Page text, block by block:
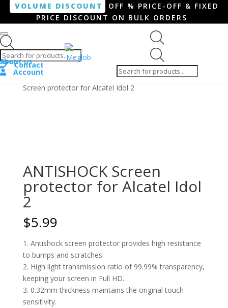
VOLUME DISCOUNT
OFF % PRICE-OFF & FIXED
PRICE DISCOUNT ON BULK ORDERS
search
Shop
About us
Contact
Account
Home/ Smartphone / Smartwatch/ ANTISHOCK
Screen protector for Alcatel Idol 2
ANTISHOCK Screen
protector for Alcatel Idol
2
$5.99
1. Antishock screen protector provides high resistance
to bumps and scratches.
2. High light transmission ratio of 99.99% transparency,
keeping your screen in Full HD.
3. 0.32mm thickness maintains the original touch
sensitivity.